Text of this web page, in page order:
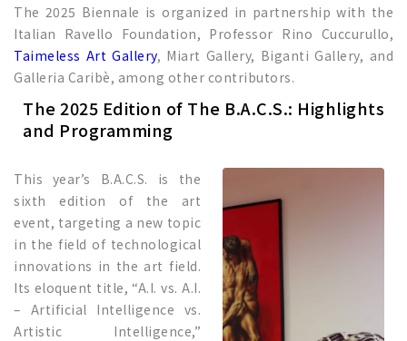
The 2025 Biennale is organized in partnership with the
Italian Ravello Foundation, Professor Rino Cuccurullo,
Taimeless Art Gallery, Miart Gallery, Biganti Gallery, and
Galleria Caribè, among other contributors.
The 2025 Edition of The B.A.C.S.: Highlights
and Programming
This year’s B.A.C.S. is the
sixth edition of the art
event, targeting a new topic
in the field of technological
innovations in the art field.
Its eloquent title, “A.I. vs. A.I.
– Artificial Intelligence vs.
Artistic Intelligence,”